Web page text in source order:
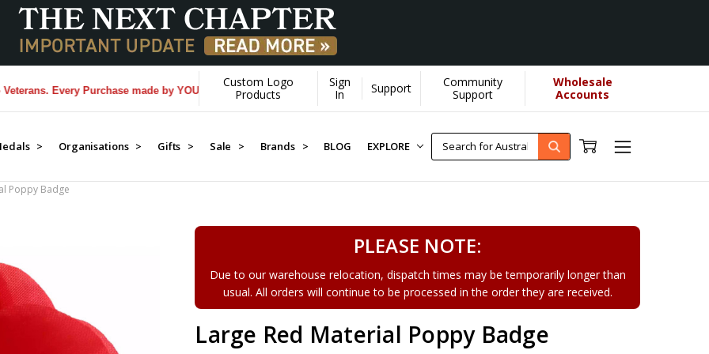
Every Purchase made by YOU helps us donate more...[Learn More]
Custom Logo
Products
Sign
In
Support
Community
Support
Wholesale
Accounts
> Organisations > Gifts > Sale > Brands > BLOG EXPLORE
Poppy Badge
PLEASE NOTE:
Due to our warehouse relocation, dispatch times may be temporarily longer than
usual. All orders will continue to be processed in the order they are received.
Large Red Material Poppy Badge